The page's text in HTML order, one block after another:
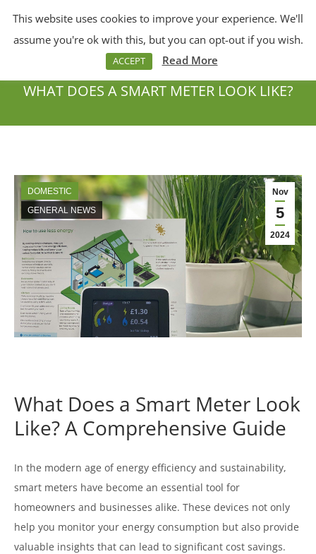
WHAT DOES A SMART METER LOOK LIKE?
Nov
5
2024
DOMESTIC
GENERAL NEWS
What Does a Smart Meter Look
Like? A Comprehensive Guide
In the modern age of energy efficiency and sustainability,
smart meters have become an essential tool for
homeowners and businesses alike. These devices not only
help you monitor your energy consumption but also provide
valuable insights that can lead to significant cost savings.
This website uses cookies to improve your experience. We'll
assume you're ok with this, but you can opt-out if you wish.
ACCEPT Read More